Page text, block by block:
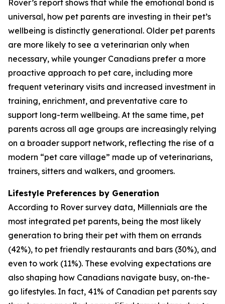
Rover’s report shows that while the emotional bond is
universal, how pet parents are investing in their pet’s
wellbeing is distinctly generational. Older pet parents
are more likely to see a veterinarian only when
necessary, while younger Canadians prefer a more
proactive approach to pet care, including more
frequent veterinary visits and increased investment in
training, enrichment, and preventative care to
support long-term wellbeing. At the same time, pet
parents across all age groups are increasingly relying
on a broader support network, reflecting the rise of a
modern “pet care village” made up of veterinarians,
trainers, sitters and walkers, and groomers.
Lifestyle Preferences by Generation
According to Rover survey data, Millennials are the
most integrated pet parents, being the most likely
generation to bring their pet with them on errands
(42%), to pet friendly restaurants and bars (30%), and
even to work (11%). These evolving expectations are
also shaping how Canadians navigate busy, on-the-
go lifestyles. In fact, 41% of Canadian pet parents say